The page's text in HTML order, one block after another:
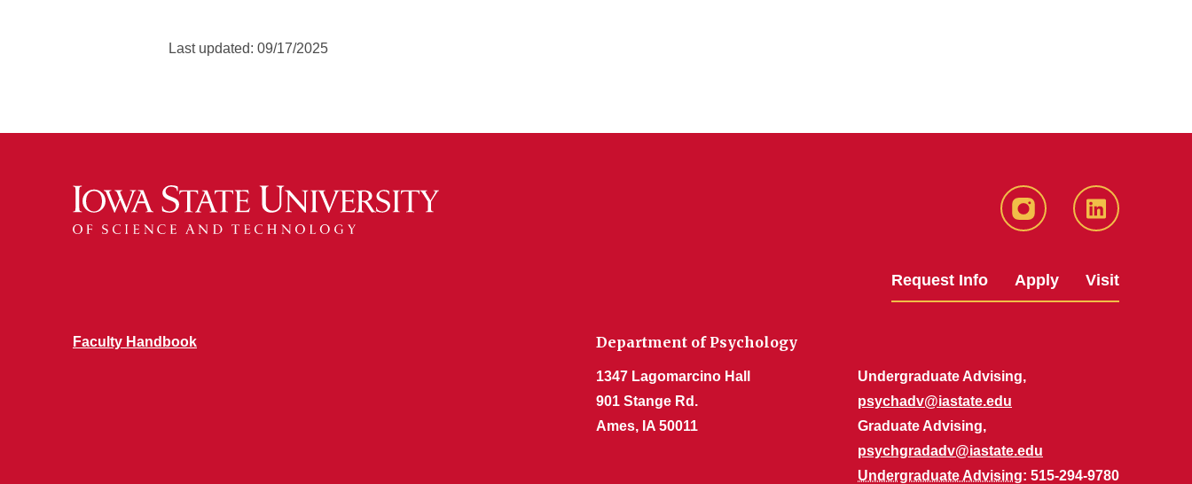
Last updated: 09/17/2025
Instagram LinkedIn
Request Info Apply Visit
Faculty Handbook Department of Psychology
1347 Lagomarcino Hall
901 Stange Rd.
Ames, IA 50011
Undergraduate Advising,
psychadv@iastate.edu
Graduate Advising,
psychgradadv@iastate.edu
Undergraduate Advising: 515-294-9780